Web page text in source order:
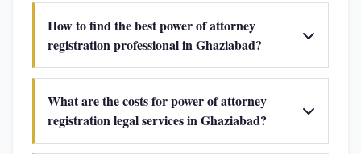
How to find the best power of attorney
registration professional in Ghaziabad?
What are the costs for power of attorney
registration legal services in Ghaziabad?